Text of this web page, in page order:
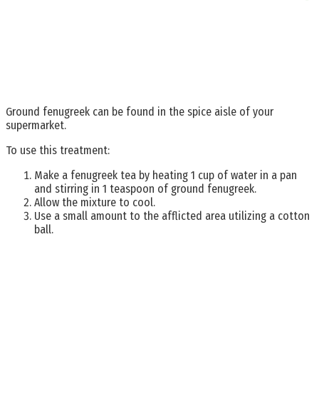
Ground fenugreek can be found in the spice aisle of your
supermarket.
To use this treatment:
Make a fenugreek tea by heating 1 cup of water in a pan
and stirring in 1 teaspoon of ground fenugreek.
Allow the mixture to cool.
Use a small amount to the afflicted area utilizing a cotton
ball.